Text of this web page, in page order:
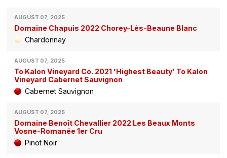
AUGUST 07, 2025
Domaine Chapuis 2022 Chorey-Lès-Beaune Blanc
Chardonnay
AUGUST 07, 2025
To Kalon Vineyard Co. 2021 'Highest Beauty' To Kalon
Vineyard Cabernet Sauvignon
Cabernet Sauvignon
AUGUST 07, 2025
Domaine Benoît Chevallier 2022 Les Beaux Monts
Vosne-Romanée 1er Cru
Pinot Noir